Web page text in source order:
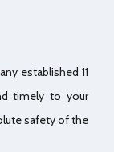
established 11
timely to your
safety of the